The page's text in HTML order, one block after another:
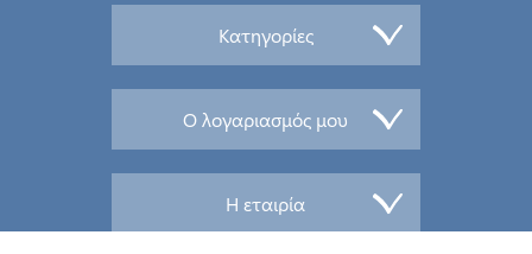
Κατηγορίες
Ο λογαριασμός μου
Η εταιρία